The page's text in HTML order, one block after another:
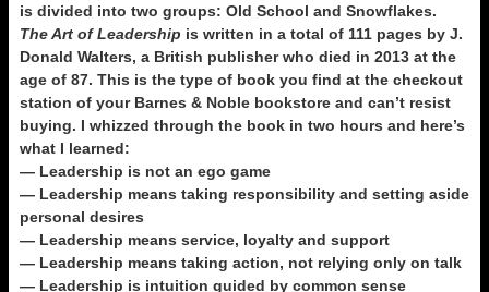
is divided into two groups: Old School and Snowflakes.
The Art of Leadership is written in a total of 111 pages by J.
Donald Walters, a British publisher who died in 2013 at the
age of 87. This is the type of book you find at the checkout
station of your Barnes & Noble bookstore and can’t resist
buying. I whizzed through the book in two hours and here’s
what I learned:
— Leadership is not an ego game
— Leadership means taking responsibility and setting aside
personal desires
— Leadership means service, loyalty and support
— Leadership means taking action, not relying only on talk
— Leadership is intuition guided by common sense